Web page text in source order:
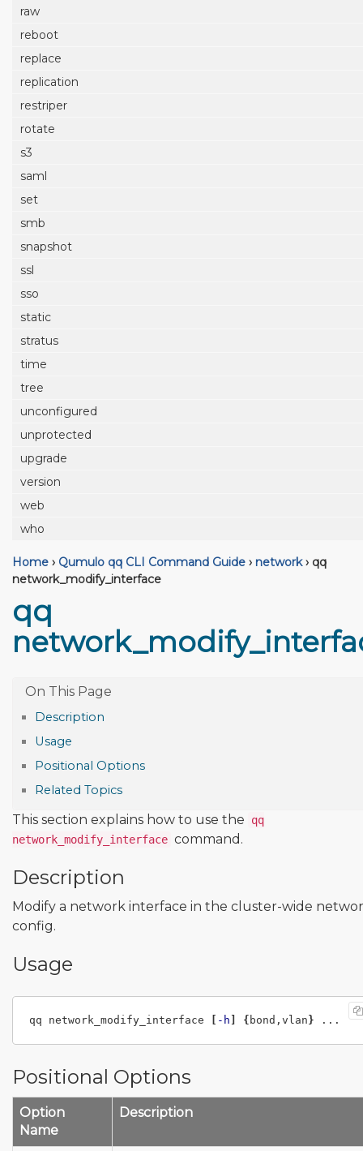
raw
reboot
replace
replication
restriper
rotate
s3
saml
set
smb
snapshot
ssl
sso
static
stratus
time
tree
unconfigured
unprotected
upgrade
version
web
who
Home › Qumulo qq CLI Command Guide › network › qq
network_modify_interface
qq
Description
Usage
Positional Options
Related Topics
This section explains how to use the
qq
network_modify_interface command.
Description
Modify a network interface in the cluster-wide
config.
Usage
qq network_modify_interface [ -h ] { bond,vlan}
Positional Options
Option
Name
Description